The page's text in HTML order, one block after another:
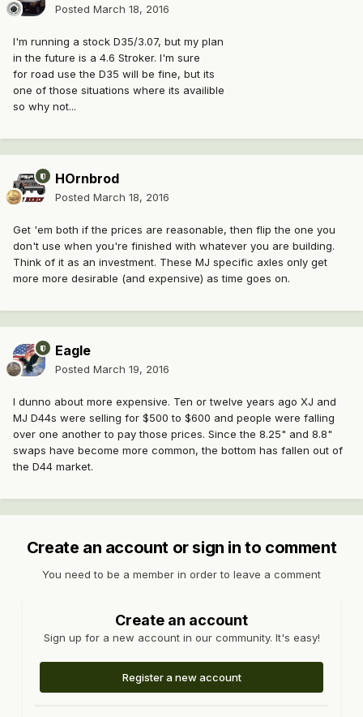
Posted March 18, 2016
I'm running a stock D35/3.07, but my plan
in the future is a 4.6 Stroker. I'm sure
for road use the D35 will be fine, but its
one of those situations where its availible
so why not...
HOrnbrod
Posted March 18, 2016
Get 'em both if the prices are reasonable, then flip the one you
don't use when you're finished with whatever you are building.
Think of it as an investment. These MJ specific axles only get
more more desirable (and expensive) as time goes on.
Eagle
Posted March 19, 2016
I dunno about more expensive. Ten or twelve years ago XJ and
MJ D44s were selling for $500 to $600 and people were falling
over one another to pay those prices. Since the 8.25" and 8.8"
swaps have become more common, the bottom has fallen out of
the D44 market.
Create an account or sign in to comment
You need to be a member in order to leave a comment
Create an account
Sign up for a new account in our community. It's easy!
Register a new account